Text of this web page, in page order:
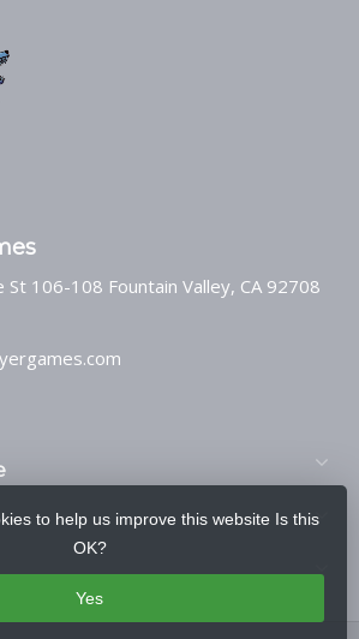
106-108 Fountain Valley, CA 92708
to help us improve this website Is this
OK?
Yes